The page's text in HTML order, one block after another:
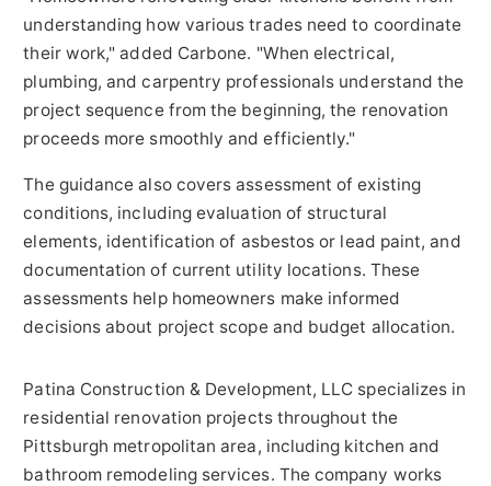
understanding how various trades need to coordinate
their work," added Carbone. "When electrical,
plumbing, and carpentry professionals understand the
project sequence from the beginning, the renovation
proceeds more smoothly and efficiently."
The guidance also covers assessment of existing
conditions, including evaluation of structural
elements, identification of asbestos or lead paint, and
documentation of current utility locations. These
assessments help homeowners make informed
decisions about project scope and budget allocation.
Patina Construction & Development, LLC specializes in
residential renovation projects throughout the
Pittsburgh metropolitan area, including kitchen and
bathroom remodeling services. The company works